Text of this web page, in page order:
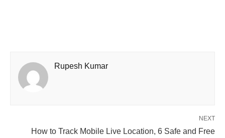
Rupesh Kumar
NEXT
How to Track Mobile Live Location, 6 Safe and Free